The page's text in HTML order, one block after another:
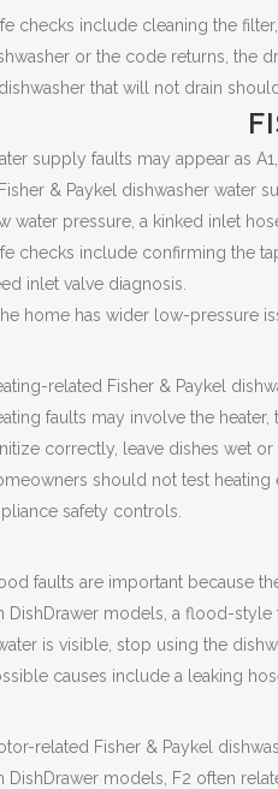
checks include cleaning the
or the code returns, the
that will not drain
supply faults may appear as
& Paykel dishwasher water
water pressure, a kinked inlet
checks include confirming the
inlet valve diagnosis.
home has wider low-pressure
related Fisher & Paykel
faults may involve the
correctly, leave dishes wet
should not test
safety controls.
faults are important because
DishDrawer models, a flood-style
is visible, stop using the
causes include a leaking
related Fisher & Paykel
DishDrawer models, F2 often